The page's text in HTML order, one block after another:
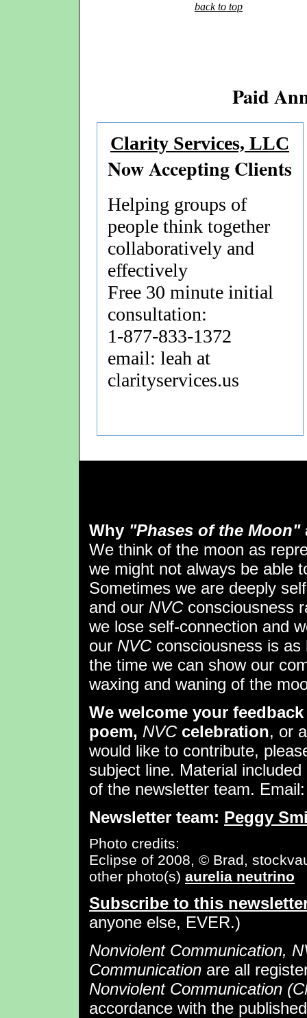
back to top
Paid
Clarity Services, LLC
Now Accepting Clients
Helping groups of
people think together
collaboratively and
effectively
Free 30 minute initial
consultation:
1-877-833-1372
email: leah at
clarityservices.us
Why "Phases of the Moon"
We think of the moon as
we might not always be able
Sometimes we are deeply
and our NVCconsciousness
we lose self-connection and
our NVCconsciousness is as
the time we can show our
waxing and waning of the
We welcome your
poem, NVC celebration, or
would like to contribute,
subject line. Material
of the newsletter team.
Newsletter team: Peggy
Photo credits:
Eclipse of 2008, © Brad,
other photo(s) aurelia neutrino
Subscribe to this
anyone else, EVER.)
Nonviolent Communication,
Communication are all
Nonviolent Communication
accordance with the